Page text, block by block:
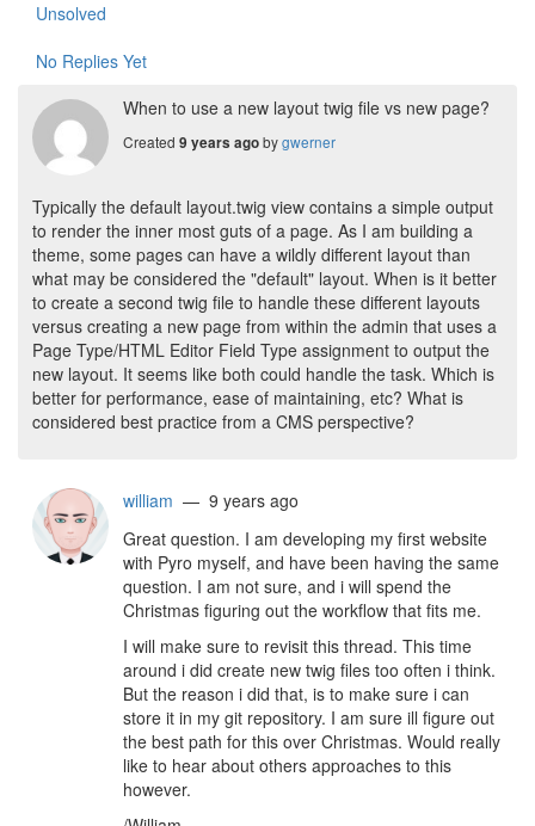
Unsolved
No Replies Yet
When to use a new layout twig file vs new page?
Created 9 years agobygwerner
Typically the default layout.twig view contains a simple output
to render the inner most guts of a page. As I am building a
theme, some pages can have a wildly different layout than
what may be considered the "default" layout. When is it better
to create a second twig file to handle these different layouts
versus creating a new page from within the admin that uses a
Page Type/HTML Editor Field Type assignment to output the
new layout. It seems like both could handle the task. Which is
better for performance, ease of maintaining, etc? What is
considered best practice from a CMS perspective?
william — 9 years ago
Great question. I am developing my first website
with Pyro myself, and have been having the same
question. I am not sure, and i will spend the
Christmas figuring out the workflow that fits me.
I will make sure to revisit this thread. This time
around i did create new twig files too often i think.
But the reason i did that, is to make sure i can
store it in my git repository. I am sure ill figure out
the best path for this over Christmas. Would really
like to hear about others approaches to this
however.